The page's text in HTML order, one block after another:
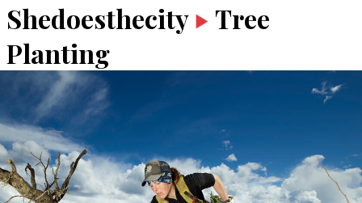
Shedoesthecity
Tree
Planting